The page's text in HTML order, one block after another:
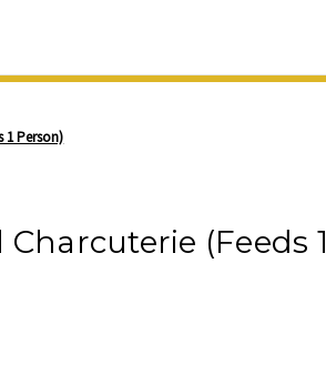
1 Person)
(Feeds 1